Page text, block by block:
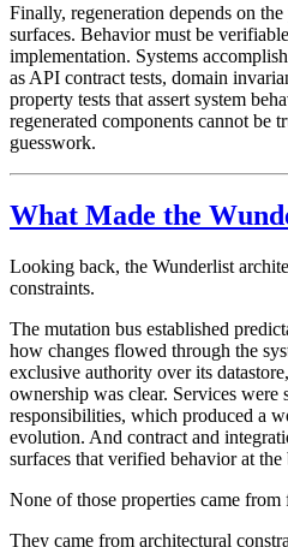
Finally, regeneration depends on
surfaces. Behavior must be
implementation. Systems
as API contract tests, domain
property tests that assert system
regenerated components cannot be
guesswork.
What Made the
Looking back, the Wunderlist
constraints.
The mutation bus established
how changes flowed through the
exclusive authority over its
ownership was clear. Services were
responsibilities, which produced a
evolution. And contract and
surfaces that verified behavior at the
None of those properties came from
They came from architectural